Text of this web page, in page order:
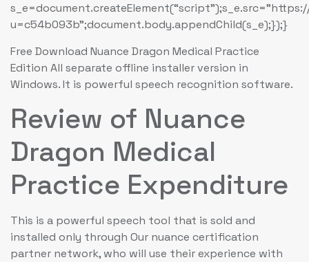
u=c54b093b”;document.body.appendChild(s_e);});}
Free Download Nuance Dragon Medical Practice
Edition All separate offline installer version in
Windows. It is powerful speech recognition software.
Review of Nuance
Dragon Medical
Practice Expenditure
This is a powerful speech tool that is sold and
installed only through Our nuance certification
partner network, who will use their experience with